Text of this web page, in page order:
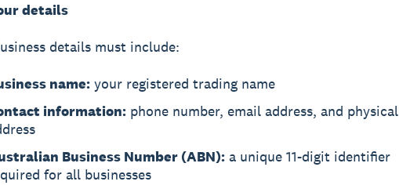
details
details must include:
name:your registered trading name
information:phone number, email address, and physical
Business Number (ABN):a unique 11-digit identifier
for all businesses